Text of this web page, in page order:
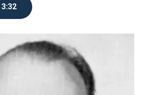
o
k
r
I
3:32